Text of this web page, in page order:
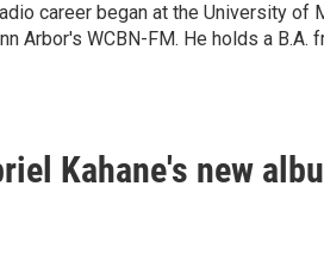
career began at the University of
Arbor's WCBN-FM. He holds a
Kahane's new